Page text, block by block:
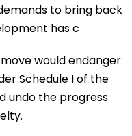
to bring back
has c
would endanger
Schedule I of the
undo the progress